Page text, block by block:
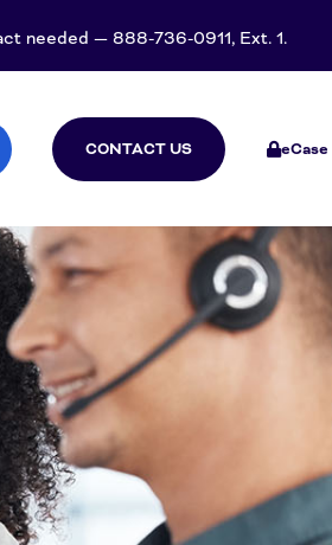
needed — 888-736-0911, Ext. 1.
CONTACT US eCase